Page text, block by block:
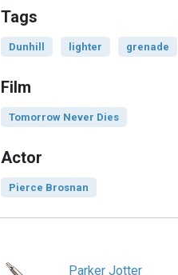
Tags
Dunhill lighter grenade
Film
Tomorrow Never Dies
Actor
Pierce Brosnan
Parker Jotter